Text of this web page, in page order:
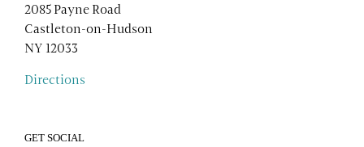
2085 Payne Road
Castleton-on-Hudson
NY 12033
Directions
GET SOCIAL